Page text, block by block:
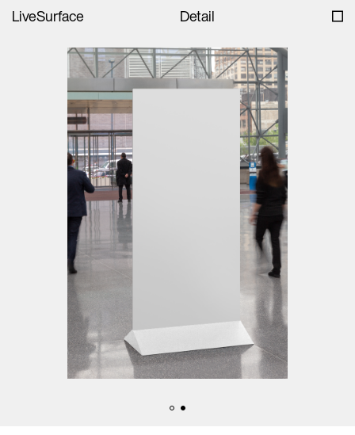
LiveSurface Detail